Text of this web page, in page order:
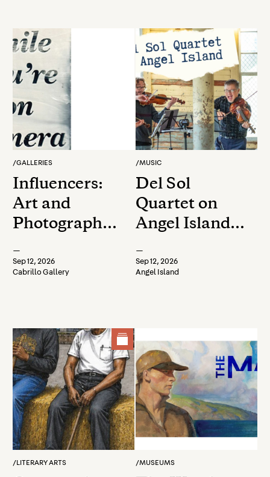
/GALLERIES
Influencers:
Art and
Photography
Staff
—
Sep 12, 2026
Cabrillo Gallery
/MUSIC
Del Sol
Quartet on
Angel Island:
the Familiar -
—
Sep 12, 2026
Angel Island
/LITERARY ARTS /MUSEUMS